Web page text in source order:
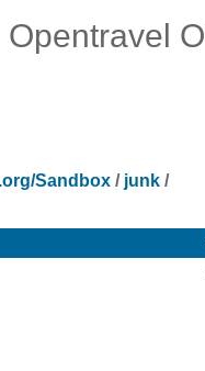
Opentravel
Sandbox/ junk/